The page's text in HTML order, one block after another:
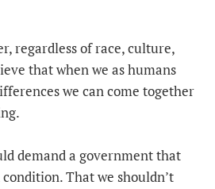
regardless of race, culture,
that when we as humans
we can come together
demand a government that
That we shouldn’t